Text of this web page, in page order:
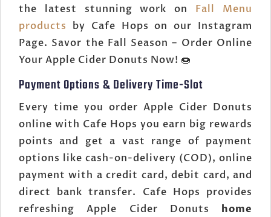
the latest stunning work on Fall Menu
products by Cafe Hops on our Instagram
Page. Savor the Fall Season – Order Online
Your Apple Cider Donuts Now! 🍩
Payment Options & Delivery Time-Slot
Every time you order Apple Cider Donuts
online with Cafe Hops you earn big rewards
points and get a vast range of payment
options like cash-on-delivery (COD), online
payment with a credit card, debit card, and
direct bank transfer. Cafe Hops provides
refreshing Apple Cider Donuts home